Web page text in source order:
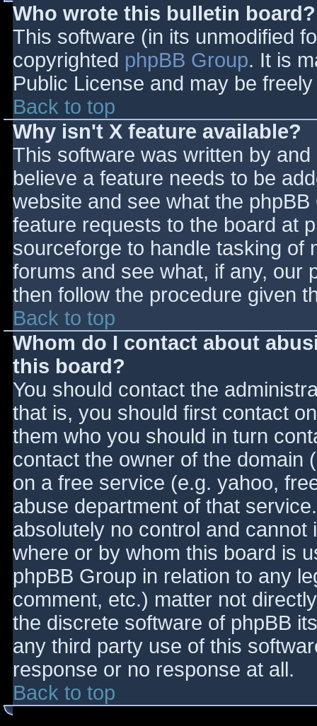
Who wrote this bulletin board?
This software (in its unmodified
copyrighted phpBB Group. It is
Public License and may be
Back to top
Why isn't X feature available?
This software was written by
believe a feature needs to be
website and see what the
feature requests to the board at
sourceforge to handle tasking of
forums and see what, if any, our
then follow the procedure given
Back to top
Whom do I contact about
this board?
You should contact the
that is, you should first contact
them who you should in turn
contact the owner of the domain
on a free service (e.g. yahoo,
abuse department of that
absolutely no control and
where or by whom this board is
phpBB Group in relation to any
comment, etc.) matter not
the discrete software of phpBB
any third party use of this
response or no response at all.
Back to top